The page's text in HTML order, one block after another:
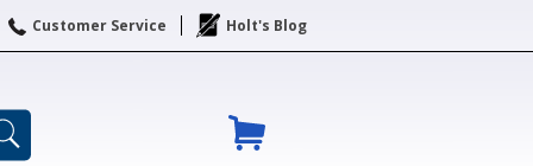
Customer Service Holt's Blog